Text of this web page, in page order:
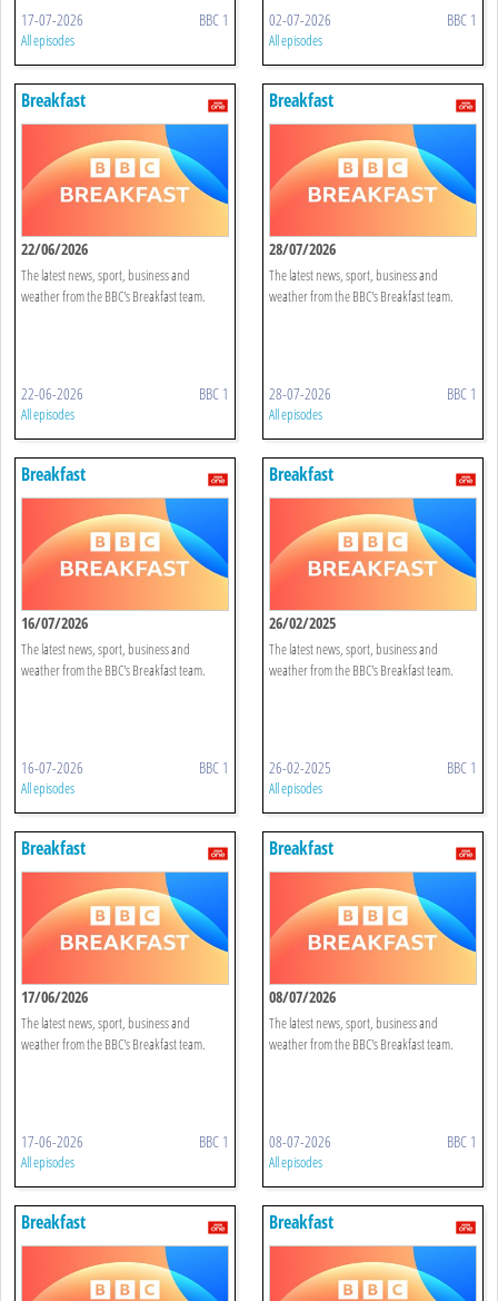
17-07-2026 BBC 1
All episodes
02-07-2026 BBC 1
All episodes
Breakfast
22/06/2026
The latest news, sport, business and
weather from the BBC's Breakfast team.
22-06-2026 BBC 1
All episodes
Breakfast
28/07/2026
The latest news, sport, business and
weather from the BBC's Breakfast team.
28-07-2026 BBC 1
All episodes
Breakfast
16/07/2026
The latest news, sport, business and
weather from the BBC's Breakfast team.
16-07-2026 BBC 1
All episodes
Breakfast
26/02/2025
The latest news, sport, business and
weather from the BBC's Breakfast team.
26-02-2025 BBC 1
All episodes
Breakfast
17/06/2026
The latest news, sport, business and
weather from the BBC's Breakfast team.
17-06-2026 BBC 1
All episodes
Breakfast
08/07/2026
The latest news, sport, business and
weather from the BBC's Breakfast team.
08-07-2026 BBC 1
All episodes
Breakfast Breakfast